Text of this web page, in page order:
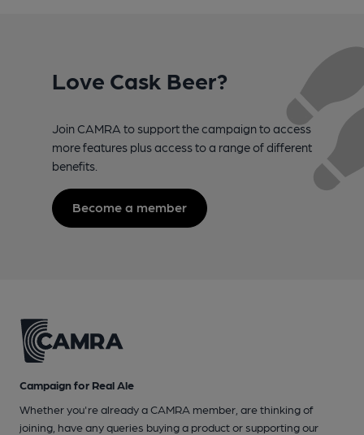
Love Cask Beer?
Join CAMRA to support the campaign to access
more features plus access to a range of different
benefits.
Become a member
Campaign for Real Ale
Whether you're already a CAMRA member, are thinking of
joining, have any queries buying a product or supporting our